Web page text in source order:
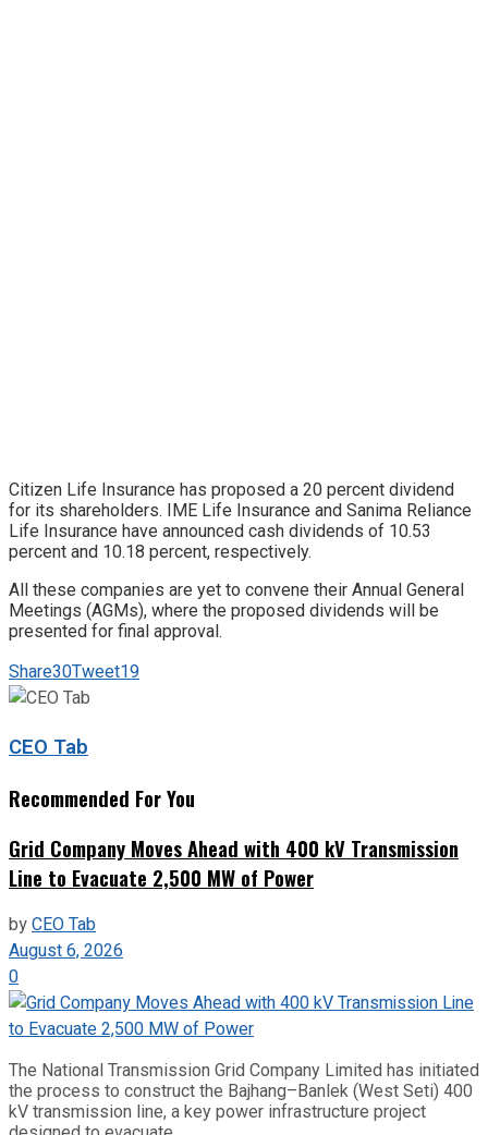
Citizen Life Insurance has proposed a 20 percent dividend
for its shareholders. IME Life Insurance and Sanima Reliance
Life Insurance have announced cash dividends of 10.53
percent and 10.18 percent, respectively.
All these companies are yet to convene their Annual General
Meetings (AGMs), where the proposed dividends will be
presented for final approval.
Share30Tweet19
CEO Tab
Recommended For You
Grid Company Moves Ahead with 400 kV Transmission
Line to Evacuate 2,500 MW of Power
byCEO Tab
August 6, 2026
0
The National Transmission Grid Company Limited has initiated
the process to construct the Bajhang–Banlek (West Seti) 400
kV transmission line, a key power infrastructure project